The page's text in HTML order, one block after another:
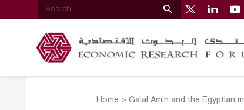
Home >Galal Amin and the Egyptian